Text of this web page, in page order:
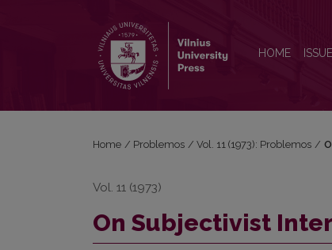
HOME
Home / Problemos / Vol. 11 (1973): Problemos /
Vol. 11 (1973)
On Subjectivist